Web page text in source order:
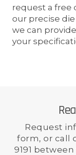
request a free
our precise
we can
your
Request
form, or call
9191